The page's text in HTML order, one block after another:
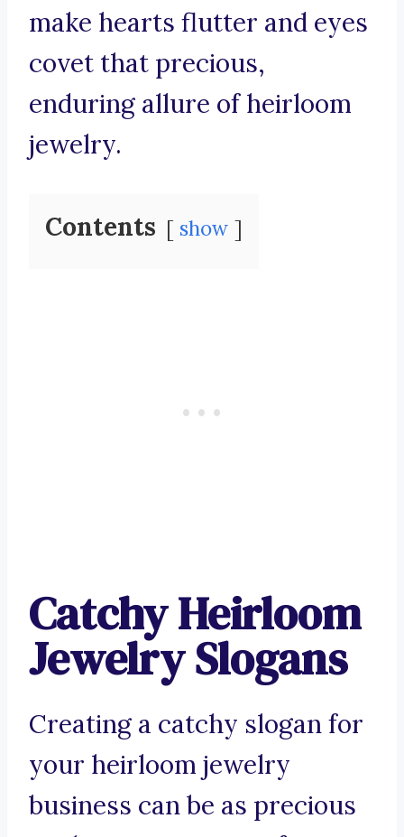
make hearts flutter and eyes
covet that precious,
enduring allure of heirloom
jewelry.
Contents show
Catchy Heirloom
Jewelry Slogans
Creating a catchy slogan for
your heirloom jewelry
business can be as precious